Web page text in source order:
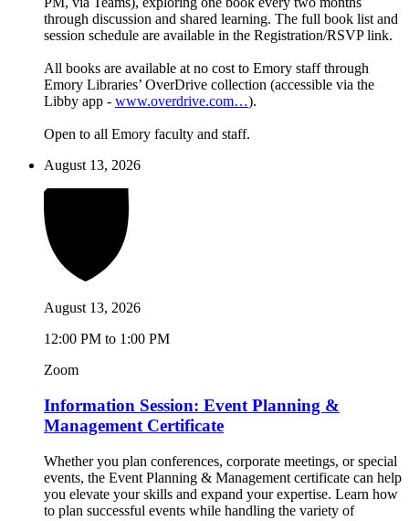
through discussion and shared learning. The full book list and
session schedule are available in the Registration/RSVP link.
All books are available at no cost to Emory staff through
Emory Libraries’ OverDrive collection (accessible via the
Libby app - www.overdrive.com…).
Open to all Emory faculty and staff.
August 13, 2026
August 13, 2026
12:00 PM to 1:00 PM
Zoom
Information Session: Event Planning &
Management Certificate
Whether you plan conferences, corporate meetings, or special
events, the Event Planning & Management certificate can help
you elevate your skills and expand your expertise. Learn how
to plan successful events while handling the variety of